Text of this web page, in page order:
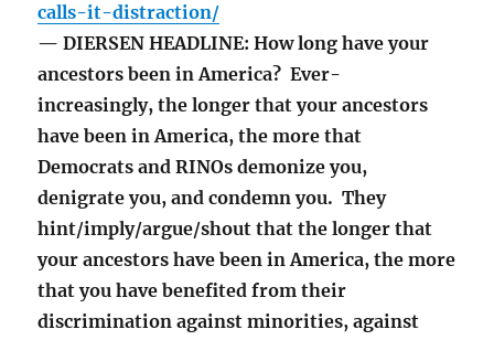
calls-it-distraction/
— DIERSEN HEADLINE: How long have your
ancestors been in America? Ever-
increasingly, the longer that your ancestors
have been in America, the more that
Democrats and RINOs demonize you,
denigrate you, and condemn you. They
hint/imply/argue/shout that the longer that
your ancestors have been in America, the more
that you have benefited from their
discrimination against minorities, against